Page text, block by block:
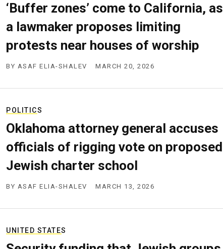
‘Buffer zones’ come to California, as
a lawmaker proposes limiting
protests near houses of worship
BY ASAF ELIA-SHALEV MARCH 20, 2026
POLITICS
Oklahoma attorney general accuses
officials of rigging vote on proposed
Jewish charter school
BY ASAF ELIA-SHALEV MARCH 13, 2026
UNITED STATES